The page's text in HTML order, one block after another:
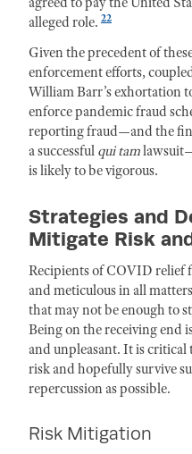
alleged role. 22
Given the precedent of
enforcement efforts,
William Barr’s exhortation
enforce pandemic fraud
reporting fraud—and the
a successful qui tam
is likely to be vigorous.
Strategies and
Mitigate Risk
Recipients of COVID relief
and meticulous in all
that may not be enough to
Being on the receiving end
and unpleasant. It is critical
risk and hopefully survive
repercussion as possible.
Risk Mitigation